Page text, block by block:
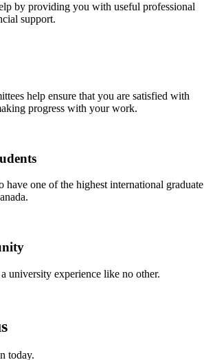
by providing you with useful professional
support.
help ensure that you are satisfied with
progress with your work.
have one of the highest international graduate
university experience like no other.
today.